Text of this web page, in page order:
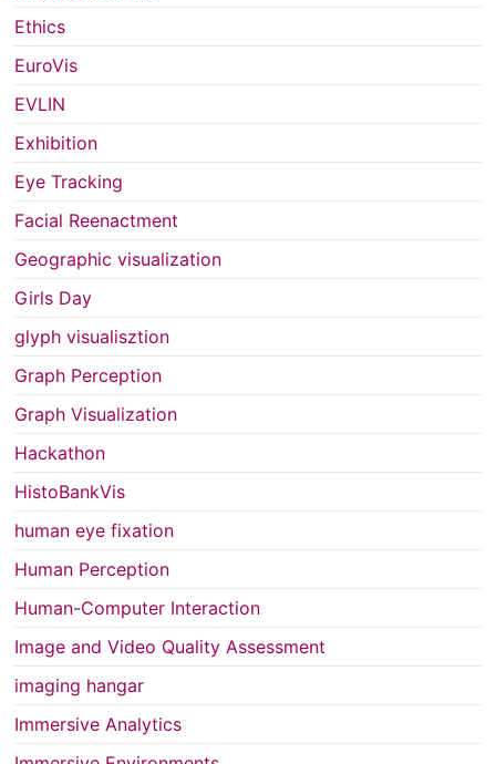
Ethics
EuroVis
EVLIN
Exhibition
Eye Tracking
Facial Reenactment
Geographic visualization
Girls Day
glyph visualisztion
Graph Perception
Graph Visualization
Hackathon
HistoBankVis
human eye fixation
Human Perception
Human-Computer Interaction
Image and Video Quality Assessment
imaging hangar
Immersive Analytics